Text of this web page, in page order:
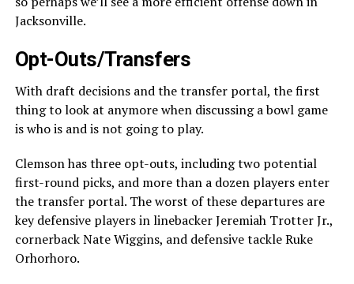
Jacksonville.
Opt-Outs/Transfers
With draft decisions and the transfer portal, the first
thing to look at anymore when discussing a bowl game
is who is and is not going to play.
Clemson has three opt-outs, including two potential
first-round picks, and more than a dozen players enter
the transfer portal. The worst of these departures are
key defensive players in linebacker Jeremiah Trotter Jr.,
cornerback Nate Wiggins, and defensive tackle Ruke
Orhorhoro.